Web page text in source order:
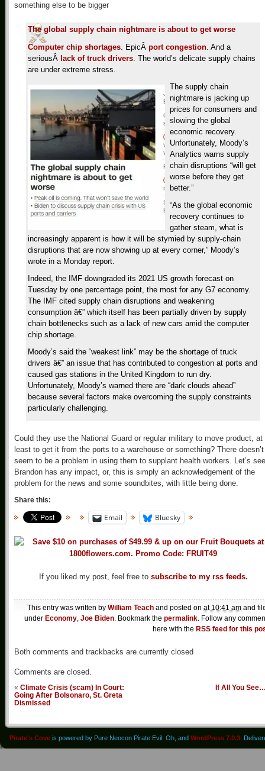
something else to be bigger
The global supply chain nightmare is about to get worse
Computer chip shortages. EpicÂ port congestion. And a
seriousÂ lack of truck drivers. The world’s delicate supply chains
are under extreme stress.
The supply chain
nightmare is jacking up
prices for consumers and
slowing the global
economic recovery.
Unfortunately, Moody’s
Analytics warns supply
chain disruptions “will get
worse before they get
better.”
“As the global economic
recovery continues to
gather steam, what is
increasingly apparent is how it will be stymied by supply-chain
disruptions that are now showing up at every corner,” Moody’s
wrote in a Monday report.
Indeed, the IMF downgraded its 2021 US growth forecast on
Tuesday by one percentage point, the most for any G7 economy.
The IMF cited supply chain disruptions and weakening
consumption â€” which itself has been partially driven by supply
chain bottlenecks such as a lack of new cars amid the computer
chip shortage.
Moody’s said the “weakest link” may be the shortage of truck
drivers â€” an issue that has contributed to congestion at ports and
caused gas stations in the United Kingdom to run dry.
Unfortunately, Moody’s warned there are “dark clouds ahead”
because several factors make overcoming the supply constraints
particularly challenging.
Could they use the National Guard or regular military to move product, at
least to get it from the ports to a warehouse or something? There doesn’t
seem to be a problem in using them to supplant health workers. Let’s
Brandon has any impact, or, this is simply an acknowledgement of the
problem for the news and some soundbites, with little being done.
Share this:
Email Bluesky
If you liked my post, feel free to subscribe to my rss feeds.
This entry was written by William Teach and posted on at 10:41 am and
under Economy, Joe Biden. Bookmark the permalink. Follow any
here with the RSS feed for this
Both comments and trackbacks are currently closed
Comments are closed.
« Climate Crisis (scam) In Court:
Going After Bolsonaro, St. Greta
Dismissed
If All You
Pirate's Cove is powered by Pure Neocon Pirate Evil. Oh, and WordPress 7.0.3 .